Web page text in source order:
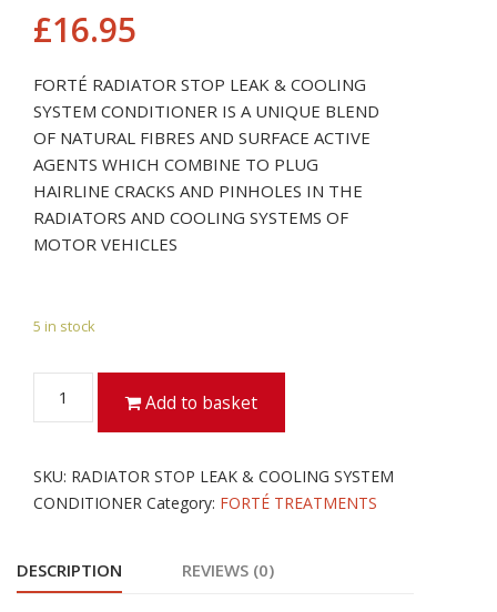
£16.95
FORTÉ RADIATOR STOP LEAK & COOLING
SYSTEM CONDITIONER IS A UNIQUE BLEND
OF NATURAL FIBRES AND SURFACE ACTIVE
AGENTS WHICH COMBINE TO PLUG
HAIRLINE CRACKS AND PINHOLES IN THE
RADIATORS AND COOLING SYSTEMS OF
MOTOR VEHICLES
5 in stock
STOP
quantity
Add to basket
SKU: RADIATOR STOP LEAK & COOLING SYSTEM
CONDITIONER Category: FORTÉ TREATMENTS
DESCRIPTION REVIEWS (0)